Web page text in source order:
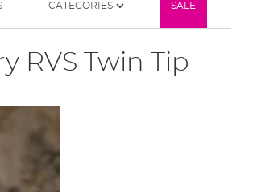
CATEGORIES SALE
RVS Twin Tip